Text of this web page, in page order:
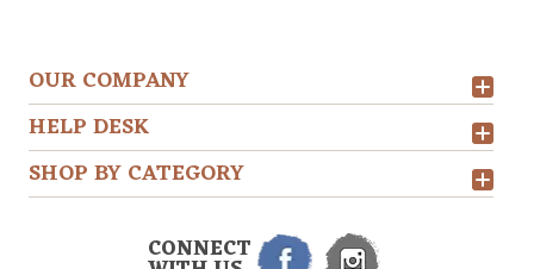
OUR COMPANY
HELP DESK
SHOP BY CATEGORY
CONNECT